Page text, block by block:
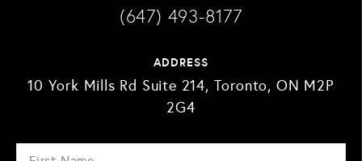
(647) 493-8177
ADDRESS
10 York Mills Rd Suite 214, Toronto, ON M2P
2G4